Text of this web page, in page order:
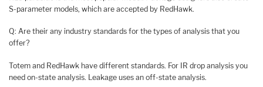
S-parameter models, which are accepted by RedHawk.
Q: Are their any industry standards for the types of analysis that you
offer?
Totem and RedHawk have different standards. For IR drop analysis you
need on-state analysis. Leakage uses an off-state analysis.